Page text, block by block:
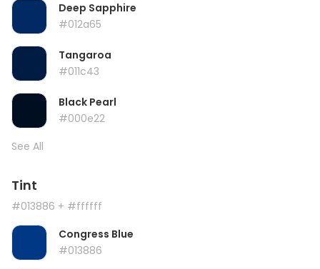
Deep Sapphire
#012a65
Tangaroa
#011c43
Black Pearl
#000e22
See All
Tint
#013886 + #ffffff
Congress Blue
#013886